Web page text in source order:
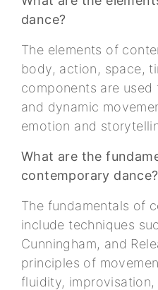
dance?
The elements of
body, action, space,
components are
and dynamic
emotion and
What are the
contemporary dance?
The fundamentals of
include techniques
Cunningham, and
principles of
fluidity,